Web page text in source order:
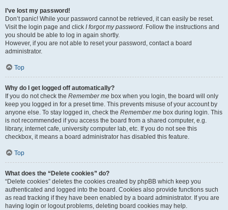
I’ve lost my password!
Don’t panic! While your password cannot be retrieved, it can easily be reset.
Visit the login page and click I forgot my password. Follow the instructions and
you should be able to log in again shortly.
However, if you are not able to reset your password, contact a board
administrator.
Top
Why do I get logged off automatically?
If you do not check the Remember me box when you login, the board will only
keep you logged in for a preset time. This prevents misuse of your account by
anyone else. To stay logged in, check the Remember me box during login. This
is not recommended if you access the board from a shared computer, e.g.
library, internet cafe, university computer lab, etc. If you do not see this
checkbox, it means a board administrator has disabled this feature.
Top
What does the “Delete cookies” do?
“Delete cookies” deletes the cookies created by phpBB which keep you
authenticated and logged into the board. Cookies also provide functions such
as read tracking if they have been enabled by a board administrator. If you are
having login or logout problems, deleting board cookies may help.